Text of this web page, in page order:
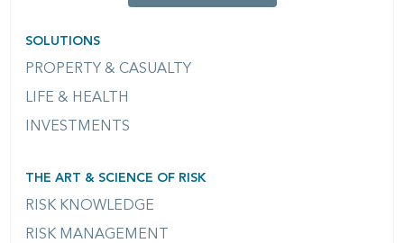
SOLUTIONS
PROPERTY & CASUALTY
LIFE & HEALTH
INVESTMENTS
THE ART & SCIENCE OF RISK
RISK KNOWLEDGE
RISK MANAGEMENT